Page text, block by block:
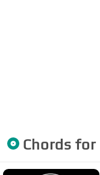
Chords for